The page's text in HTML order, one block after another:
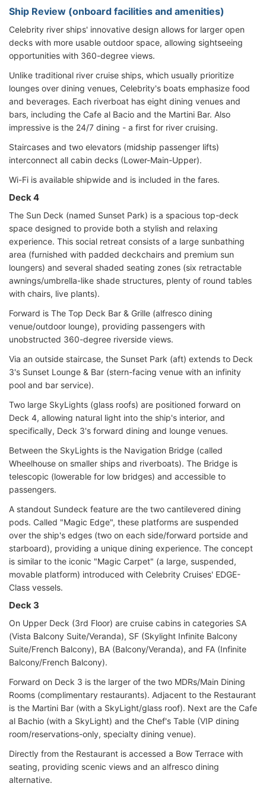
Ship Review (onboard facilities and amenities)
Celebrity river ships' innovative design allows for larger open
decks with more usable outdoor space, allowing sightseeing
opportunities with 360-degree views.
Unlike traditional river cruise ships, which usually prioritize
lounges over dining venues, Celebrity's boats emphasize food
and beverages. Each riverboat has eight dining venues and
bars, including the Cafe al Bacio and the Martini Bar. Also
impressive is the 24/7 dining - a first for river cruising.
Staircases and two elevators (midship passenger lifts)
interconnect all cabin decks (Lower-Main-Upper).
Wi-Fi is available shipwide and is included in the fares.
Deck 4
The Sun Deck (named Sunset Park) is a spacious top-deck
space designed to provide both a stylish and relaxing
experience. This social retreat consists of a large sunbathing
area (furnished with padded deckchairs and premium sun
loungers) and several shaded seating zones (six retractable
awnings/umbrella-like shade structures, plenty of round tables
with chairs, live plants).
Forward is The Top Deck Bar & Grille (alfresco dining
venue/outdoor lounge), providing passengers with
unobstructed 360-degree riverside views.
Via an outside staircase, the Sunset Park (aft) extends to Deck
3's Sunset Lounge & Bar (stern-facing venue with an infinity
pool and bar service).
Two large SkyLights (glass roofs) are positioned forward on
Deck 4, allowing natural light into the ship's interior, and
specifically, Deck 3's forward dining and lounge venues.
Between the SkyLights is the Navigation Bridge (called
Wheelhouse on smaller ships and riverboats). The Bridge is
telescopic (lowerable for low bridges) and accessible to
passengers.
A standout Sundeck feature are the two cantilevered dining
pods. Called "Magic Edge", these platforms are suspended
over the ship's edges (two on each side/forward portside and
starboard), providing a unique dining experience. The concept
is similar to the iconic "Magic Carpet" (a large, suspended,
movable platform) introduced with Celebrity Cruises' EDGE-
Class vessels.
Deck 3
On Upper Deck (3rd Floor) are cruise cabins in categories SA
(Vista Balcony Suite/Veranda), SF (Skylight Infinite Balcony
Suite/French Balcony), BA (Balcony/Veranda), and FA (Infinite
Balcony/French Balcony).
Forward on Deck 3 is the larger of the two MDRs/Main Dining
Rooms (complimentary restaurants). Adjacent to the Restaurant
is the Martini Bar (with a SkyLight/glass roof). Next are the Cafe
al Bachio (with a SkyLight) and the Chef's Table (VIP dining
room/reservations-only, specialty dining venue).
Directly from the Restaurant is accessed a Bow Terrace with
seating, providing scenic views and an alfresco dining
alternative.